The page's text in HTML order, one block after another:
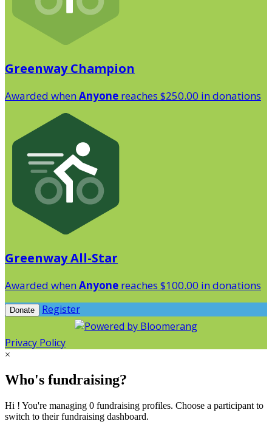
Greenway Champion
Awarded when Anyone reaches $250.00 in donations
Greenway All-Star
Awarded when Anyone reaches $100.00 in donations
Donate Register
Privacy Policy
×
Who's fundraising?
Hi ! You're managing 0 fundraising profiles. Choose a participant to
switch to their fundraising dashboard.